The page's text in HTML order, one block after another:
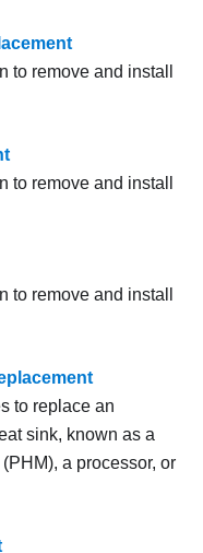
to remove and install
to remove and install
to remove and install
to replace an
sink, known as a
a processor, or